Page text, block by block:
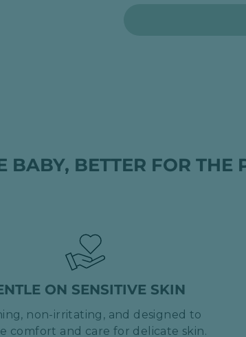
BABY, BETTER FOR THE
ON SENSITIVE SKIN
non-irritating, and designed to
comfort and care for delicate skin.